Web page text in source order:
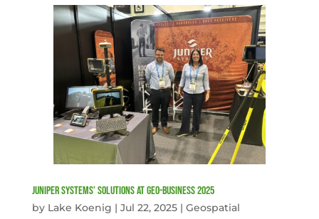
Juniper Systems’ Solutions at Geo-Business 2025
by Lake Koenig | Jul 22, 2025| Geospatial